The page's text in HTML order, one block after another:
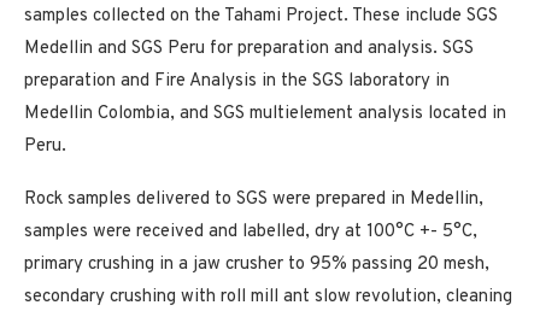
samples collected on the Tahami Project. These include SGS
Medellin and SGS Peru for preparation and analysis. SGS
preparation and Fire Analysis in the SGS laboratory in
Medellin Colombia, and SGS multielement analysis located in
Peru.
Rock samples delivered to SGS were prepared in Medellin,
samples were received and labelled, dry at 100°C +- 5°C,
primary crushing in a jaw crusher to 95% passing 20 mesh,
secondary crushing with roll mill ant slow revolution, cleaning